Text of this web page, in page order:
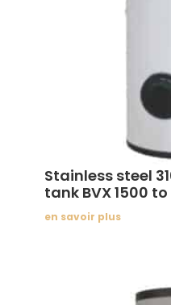
Stainless steel
tank BVX 1500
en savoir plus